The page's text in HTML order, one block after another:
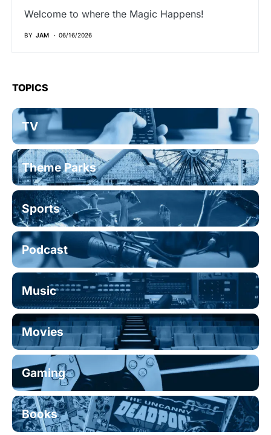
Welcome to where the Magic Happens!
BY JAM 06/16/2026
TOPICS
TV
Theme Parks
Sports
Podcast
Music
Movies
Gaming
Books